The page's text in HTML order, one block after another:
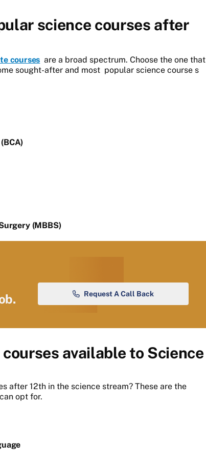
science courses after
courses are a broad spectrum. Choose the one that
sought-after and most popular science course s
(MBBS)
Request A Call Back
available to Science
after 12th in the science stream? These are the
opt for.